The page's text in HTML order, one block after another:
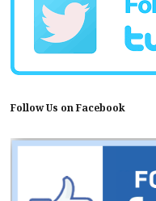
Follow Us on Facebook